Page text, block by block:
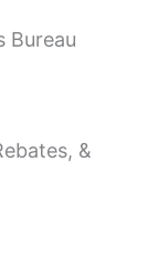
Bureau
&